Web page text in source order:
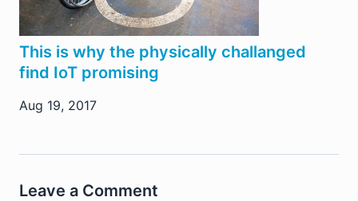
This is why the physically challanged
find IoT promising
Aug 19, 2017
Leave a Comment